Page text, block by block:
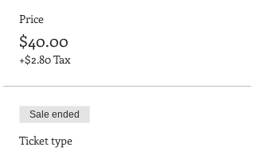
Price
$40.00
+$2.80 Tax
Sale ended
Ticket type